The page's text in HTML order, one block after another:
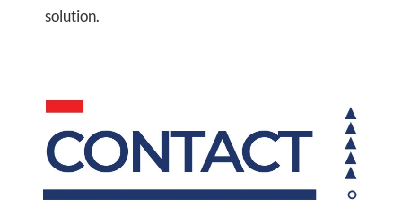
solution.